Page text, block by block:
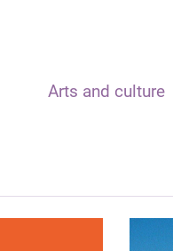
Arts and culture